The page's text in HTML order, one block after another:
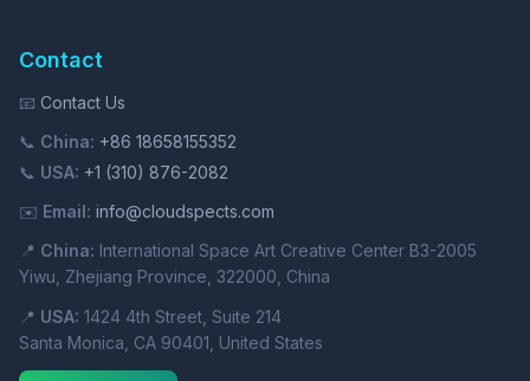
Contact
📧 Contact Us
📞 China: +86 18658155352
📞 USA: +1 (310) 876-2082
✉️ Email: info@cloudspects.com
📍 China: International Space Art Creative Center B3-2005
Yiwu, Zhejiang Province, 322000, China
📍 USA: 1424 4th Street, Suite 214
Santa Monica, CA 90401, United States